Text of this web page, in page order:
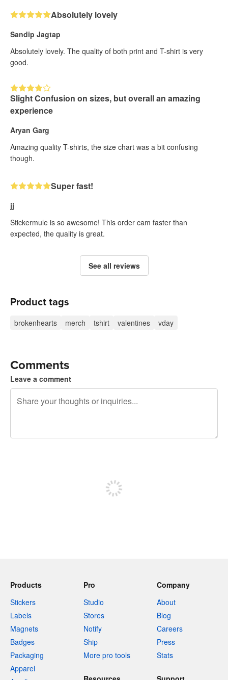
Absolutely lovely
Sandip Jagtap
Absolutely lovely. The quality of both print and T-shirt is very
good.
Slight Confusion on sizes, but overall an amazing
experience
Aryan Garg
Amazing quality T-shirts, the size chart was a bit confusing
though.
Super fast!
jj
Stickermule is so awesome! This order cam faster than
expected, the quality is great.
See all reviews
Product tags
brokenhearts merch tshirt valentines vday
Comments
Leave a comment
Products
Stickers
Labels
Magnets
Badges
Packaging
Apparel
Pro
Studio
Stores
Notify
Ship
More pro tools
Company
About
Blog
Careers
Press
Stats